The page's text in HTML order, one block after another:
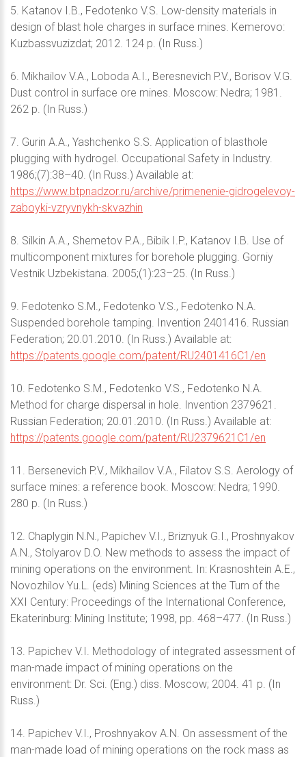
5. Katanov I.B., Fedotenko V.S. Low-density materials in
design of blast hole charges in surface mines. Kemerovo:
Kuzbassvuzizdat; 2012. 124 p. (In Russ.)
6. Mikhailov V.A., Loboda A.I., Beresnevich P.V., Borisov V.G.
Dust control in surface ore mines. Moscow: Nedra; 1981.
262 p. (In Russ.)
7. Gurin A.A., Yashchenko S.S. Application of blasthole
plugging with hydrogel. Occupational Safety in Industry.
1986;(7):38–40. (In Russ.) Available at:
https://www.btpnadzor.ru/archive/primenenie-gidrogelevoy-
zaboyki-vzryvnykh-skvazhin
8. Silkin A.A., Shemetov P.A., Bibik I.P., Katanov I.B. Use of
multicomponent mixtures for borehole plugging. Gorniy
Vestnik Uzbekistana. 2005;(1):23–25. (In Russ.)
9. Fedotenko S.M., Fedotenko V.S., Fedotenko N.A.
Suspended borehole tamping. Invention 2401416. Russian
Federation; 20.01.2010. (In Russ.) Available at:
https://patents.google.com/patent/RU2401416C1/en
10. Fedotenko S.M., Fedotenko V.S., Fedotenko N.A.
Method for charge dispersal in hole. Invention 2379621.
Russian Federation; 20.01.2010. (In Russ.) Available at:
https://patents.google.com/patent/RU2379621C1/en
11. Bersenevich P.V., Mikhailov V.A., Filatov S.S. Aerology of
surface mines: a reference book. Moscow: Nedra; 1990.
280 p. (In Russ.)
12. Chaplygin N.N., Papichev V.I., Briznyuk G.I., Proshnyakov
A.N., Stolyarov D.O. New methods to assess the impact of
mining operations on the environment. In: Krasnoshtein A.E.,
Novozhilov Yu.L. (eds) Mining Sciences at the Turn of the
XXI Century: Proceedings of the International Conference,
Ekaterinburg: Mining Institute; 1998, pp. 468–477. (In Russ.)
13. Papichev V.I. Methodology of integrated assessment of
man-made impact of mining operations on the
environment: Dr. Sci. (Eng.) diss. Moscow; 2004. 41 p. (In
Russ.)
14. Papichev V.I., Proshnyakov A.N. On assessment of the
man-made load of mining operations on the rock mass as